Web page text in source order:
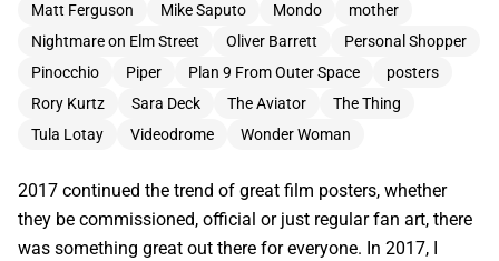
Matt Ferguson
Mike Saputo Mondo
mother
Nightmare on Elm Street
Oliver Barrett
Personal Shopper
Pinocchio
Piper Plan 9 From Outer Space
posters
Rory Kurtz
Sara Deck The Aviator
The Thing
Tula Lotay
Videodrome Wonder Woman
2017 continued the trend of great film posters, whether
they be commissioned, official or just regular fan art, there
was something great out there for everyone. In 2017, I